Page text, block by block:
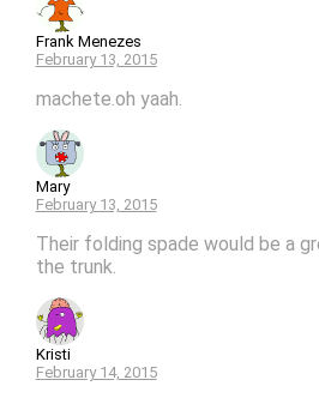
Frank Menezes
February 13, 2015
machete.oh yaah.
Mary
February 13, 2015
Their folding spade would be a
the trunk.
Kristi
February 14, 2015